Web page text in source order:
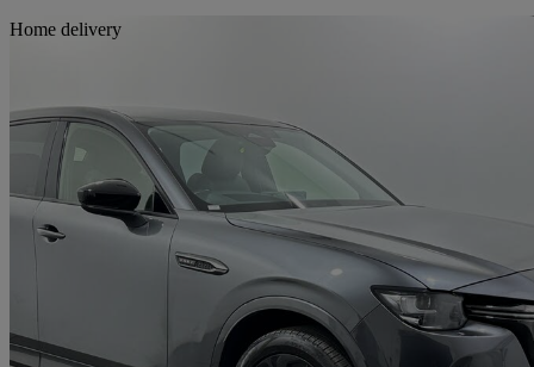
Home delivery
2023 Mazda CX-60